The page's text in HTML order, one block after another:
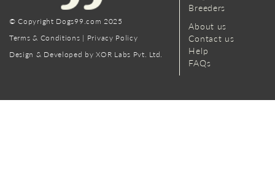
© Copyright Dogs99.com 2025
Terms & Conditions | Privacy Policy
Design & Developed by XOR Labs Pvt. Ltd.
Breeders
About us
Contact us
Help
FAQs